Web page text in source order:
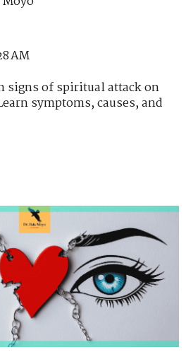
AM
signs of spiritual attack on
symptoms, causes, and